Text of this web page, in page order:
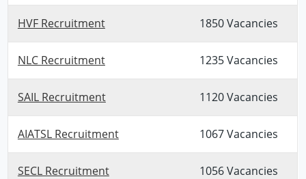
HVF Recruitment 1850 Vacancies
NLC Recruitment 1235 Vacancies
SAIL Recruitment 1120 Vacancies
AIATSL Recruitment 1067 Vacancies
SECL Recruitment 1056 Vacancies